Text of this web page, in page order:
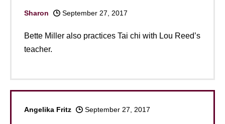
Sharon September 27, 2017
Bette Miller also practices Tai chi with Lou Reed’s
teacher.
Angelika Fritz September 27, 2017